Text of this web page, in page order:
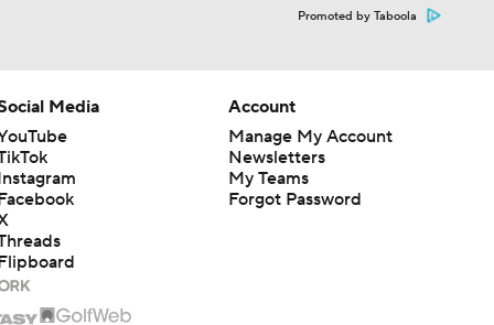
Promoted by Taboola
Media
Account
Manage My Account
Newsletters
My Teams
Forgot Password